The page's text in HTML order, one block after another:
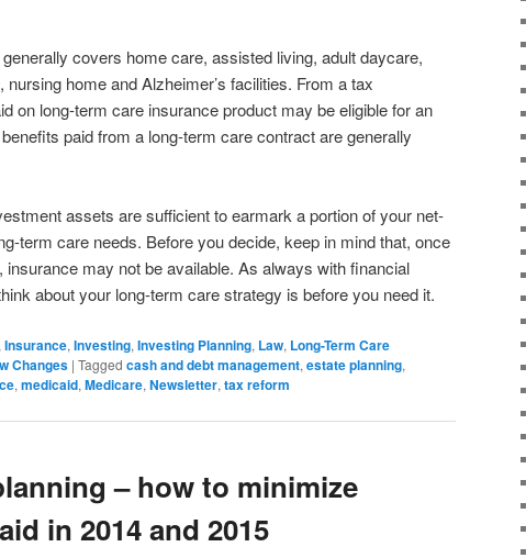
covers home care, assisted living, adult daycare,
home and Alzheimer’s facilities. From a tax
on long-term care insurance product may be eligible for an
paid from a long-term care contract are generally
assets are sufficient to earmark a portion of your net-
term care needs. Before you decide, keep in mind that, once
may not be available. As always with financial
about your long-term care strategy is before you need it.
Insurance, Investing, Investing Planning, Law, Long-Term Care
Changes | Tagged cash and debt management, estate planning,
, medicaid, Medicare, Newsletter, tax reform
– how to minimize
in 2014 and 2015